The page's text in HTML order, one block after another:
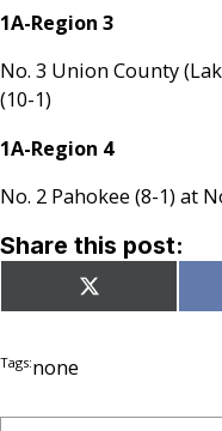
1A-Region 3
No. 3 Union County
(10-1)
1A-Region 4
No. 2 Pahokee (8-1) at
Share this post:
Share
on
X
(Twitter)
Tags:none